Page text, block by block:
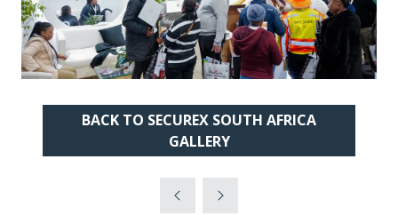
BACK TO SECUREX SOUTH AFRICA
GALLERY
(OPENS
IN
A
NEW